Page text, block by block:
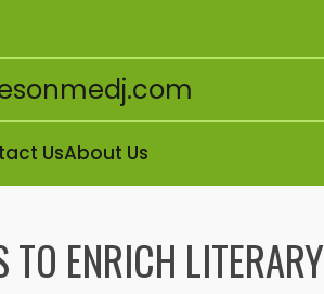
UsAbout Us
ENRICH